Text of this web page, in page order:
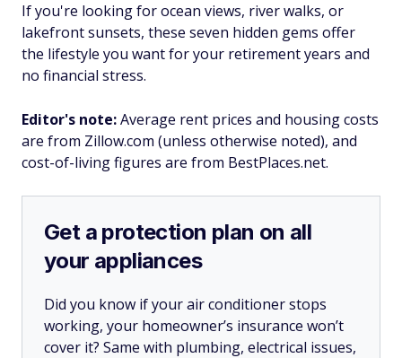
If you're looking for ocean views, river walks, or
lakefront sunsets, these seven hidden gems offer
the lifestyle you want for your retirement years and
no financial stress.
Editor's note:Average rent prices and housing costs
are from Zillow.com (unless otherwise noted), and
cost-of-living figures are from BestPlaces.net.
Get a protection plan on all
your appliances
Did you know if your air conditioner stops
working, your homeowner’s insurance won’t
cover it? Same with plumbing, electrical issues,